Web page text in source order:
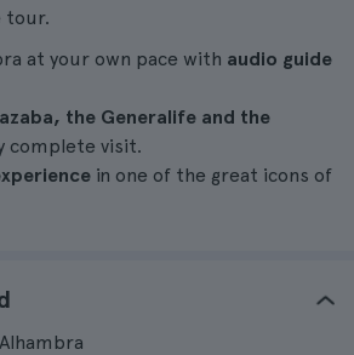
tour.
at your own pace with audio guide
the Generalife and the
complete visit.
in one of the great icons of